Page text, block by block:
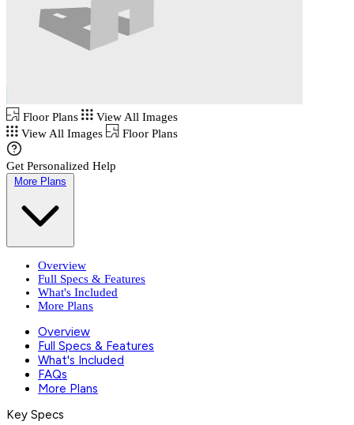
Floor Plans
View All Images
View All Images
Floor Plans
Get Personalized Help
More Plans
Overview
Full Specs & Features
What's Included
More Plans
Overview
Full Specs & Features
What's Included
FAQs
More Plans
Key Specs